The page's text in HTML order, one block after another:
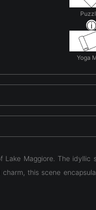
Yoga
Maggiore. The
this scene